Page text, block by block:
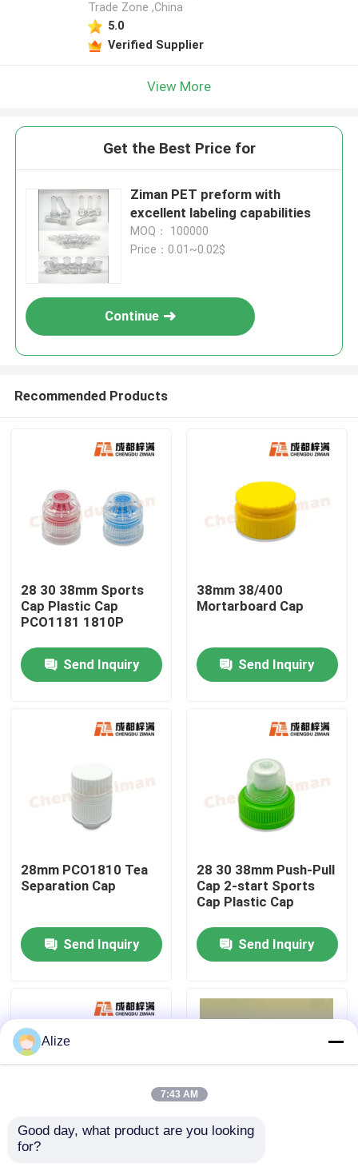
Videos
Quality Control
Contact Us
News
Trade Zone ,China
5.0
Verified Supplier
View More
Get the Best Price for
Ziman PET preform with
excellent labeling capabilities
MOQ： 100000
Price：0.01~0.02$
Continue
Recommended Products
28 30 38mm Sports
Cap Plastic Cap
PCO1181 1810P
Send Inquiry
38mm 38/400
Mortarboard Cap
Send Inquiry
28mm PCO1810 Tea
Separation Cap
Send Inquiry
28 30 38mm Push-Pull
Cap 2-start Sports
Cap Plastic Cap
Send Inquiry
30 38 45 Caliber
Alize
7:43 AM
Good day, what product are you looking
for?